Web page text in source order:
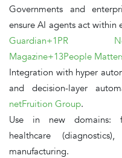
Governments and
ensure AI agents act
Guardian+1PR
Magazine+13People
Integration with hyper
and decision-layer
netFruition Group.
Use in new domains:
healthcare
manufacturing.